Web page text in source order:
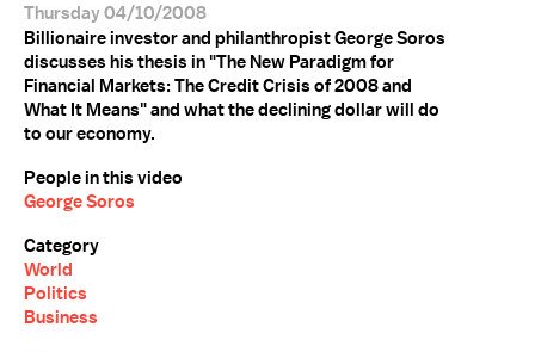
Thursday 04/10/2008
Billionaire investor and philanthropist George Soros
discusses his thesis in "The New Paradigm for
Financial Markets: The Credit Crisis of 2008 and
What It Means" and what the declining dollar will do
to our economy.
People in this video
George Soros
Category
World
Politics
Business